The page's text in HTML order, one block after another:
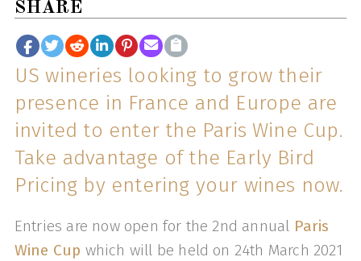
SHARE
US wineries looking to grow their
presence in France and Europe are
invited to enter the Paris Wine Cup.
Take advantage of the Early Bird
Pricing by entering your wines now.
Entries are now open for the 2nd annual Paris
Wine Cup which will be held on 24th March 2021